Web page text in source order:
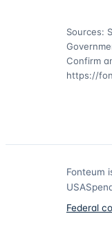
Sources:
Confirm
https://
Fonteum
Federal